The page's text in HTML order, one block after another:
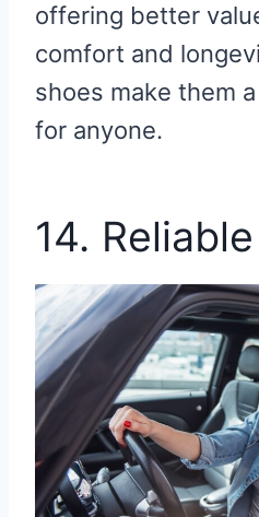
offering better
comfort and
shoes make them
for anyone.
14.